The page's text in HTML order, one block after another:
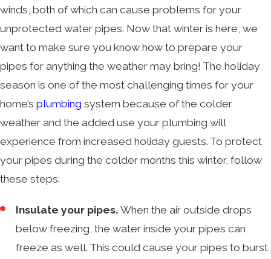
winds, both of which can cause problems for your
unprotected water pipes. Now that winter is here, we
want to make sure you know how to prepare your
pipes for anything the weather may bring! The holiday
season is one of the most challenging times for your
home’s plumbing system because of the colder
weather and the added use your plumbing will
experience from increased holiday guests. To protect
your pipes during the colder months this winter, follow
these steps:
Insulate your pipes.When the air outside drops
below freezing, the water inside your pipes can
freeze as well. This could cause your pipes to burst